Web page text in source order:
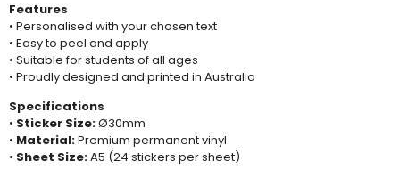
Features
• Personalised with your chosen text
• Easy to peel and apply
• Suitable for students of all ages
• Proudly designed and printed in Australia
Specifications
• Sticker Size:Ø30mm
• Material:Premium permanent vinyl
• Sheet Size:A5 (24 stickers per sheet)